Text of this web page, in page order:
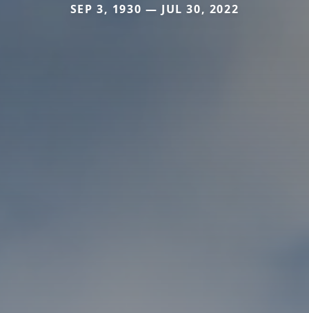
SEP 3, 1930 — JUL 30, 2022